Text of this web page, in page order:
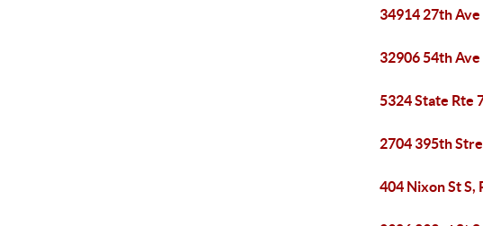
34914 27th Ave
32906 54th Ave
5324 State Rte
2704 395th
404 Nixon St S,